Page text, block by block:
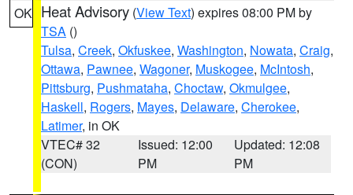
OK Heat Advisory (View Text) expires 08:00 PM by
TSA ()
Tulsa, Creek, Okfuskee, Washington, Nowata, Craig,
Ottawa, Pawnee, Wagoner, Muskogee, McIntosh,
Pittsburg, Pushmataha, Choctaw, Okmulgee,
Haskell, Rogers, Mayes, Delaware, Cherokee,
Latimer, in OK
VTEC# 32
(CON)
Issued: 12:00
PM
Updated: 12:08
PM